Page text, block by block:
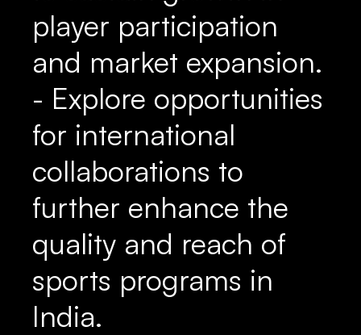
player participation
and market expansion.
- Explore opportunities
for international
collaborations to
further enhance the
quality and reach of
sports programs in
India.